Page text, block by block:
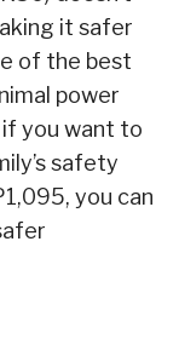
it safer
of the best
power
you want to
safety
you can